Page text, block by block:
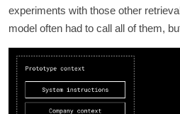
experiments with those other
model often had to call all of them,